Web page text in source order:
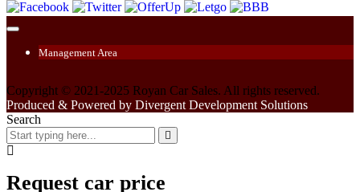
Management Area
Copyright © 2021-2025 Royan Car Sales. All rights reserved.
Produced & Powered by Divergent Development Solutions
Search
Request car price